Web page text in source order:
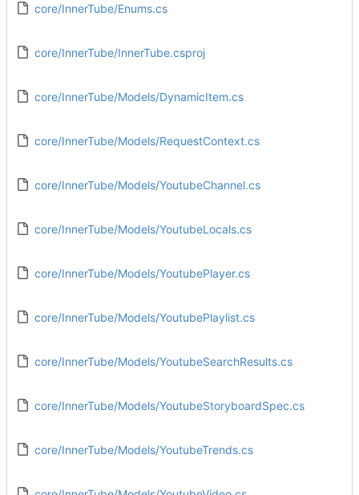
core/InnerTube/Enums.cs
core/InnerTube/InnerTube.csproj
core/InnerTube/Models/DynamicItem.cs
core/InnerTube/Models/RequestContext.cs
core/InnerTube/Models/YoutubeChannel.cs
core/InnerTube/Models/YoutubeLocals.cs
core/InnerTube/Models/YoutubePlayer.cs
core/InnerTube/Models/YoutubePlaylist.cs
core/InnerTube/Models/YoutubeSearchResults.cs
core/InnerTube/Models/YoutubeStoryboardSpec.cs
core/InnerTube/Models/YoutubeTrends.cs